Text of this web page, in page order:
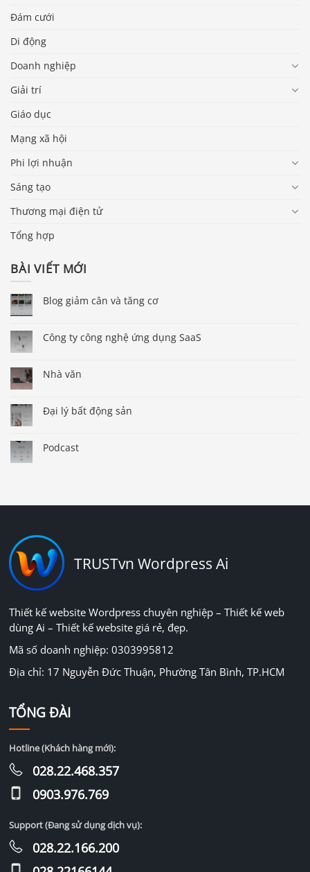
Đám cưới
Di động
Doanh nghiệp
Giải trí
Giáo dục
Mạng xã hội
Phi lợi nhuận
Sáng tạo
Thương mại điện tử
Tổng hợp
BÀI VIẾT MỚI
Blog giảm cân và tăng cơ
Công ty công nghệ ứng dụng SaaS
Nhà văn
Đại lý bất động sản
Podcast
TRUSTvn Wordpress Ai
Thiết kế website Wordpress chuyên nghiệp – Thiết kế web
dùng Ai – Thiết kế website giá rẻ, đẹp.
Mã số doanh nghiệp: 0303995812
Địa chỉ: 17 Nguyễn Đức Thuận, Phường Tân Bình, TP.HCM
TỔNG ĐÀI
Hotline (Khách hàng mới):
028.22.468.357
0903.976.769
Support (Đang sử dụng dịch vụ):
028.22.166.200